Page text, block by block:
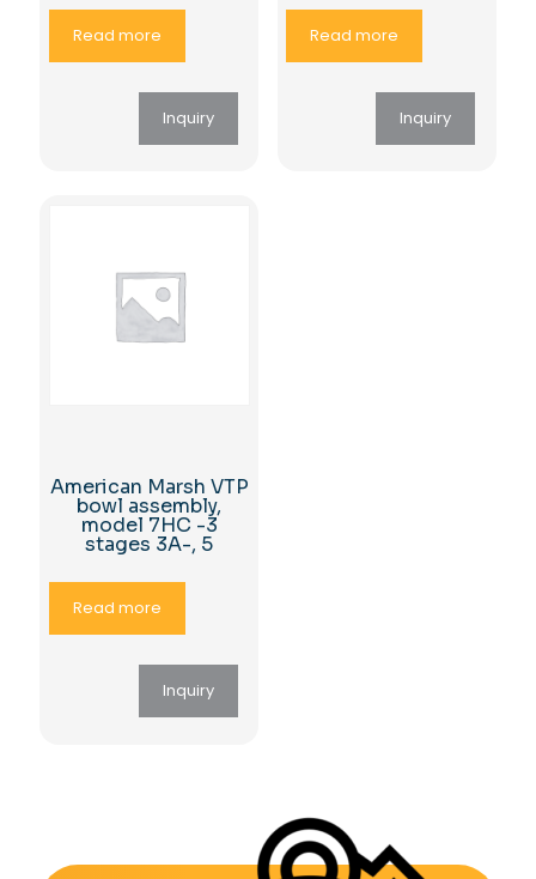
Read more
Inquiry
Read more
Inquiry
American Marsh VTP
bowl assembly,
model 7HC -3
stages 3A-, 5
Read more
Inquiry